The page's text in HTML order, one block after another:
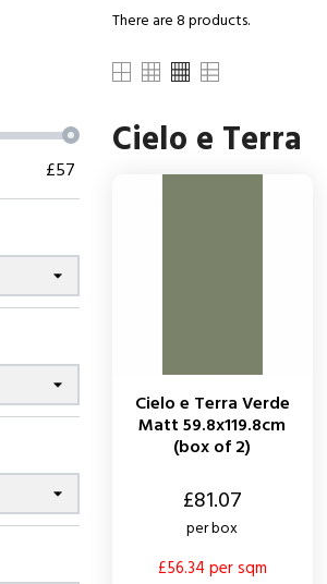
£57
There are 8 products.
Cielo e Terra
Cielo e Terra Verde
Matt 59.8x119.8cm
(box of 2)
£81.07
per box
£56.34 per sqm